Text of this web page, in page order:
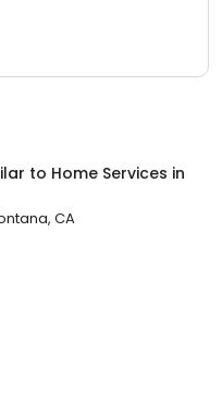
to Home Services in
CA